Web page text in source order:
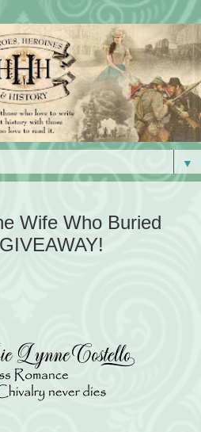
▼
Wife Who Buried